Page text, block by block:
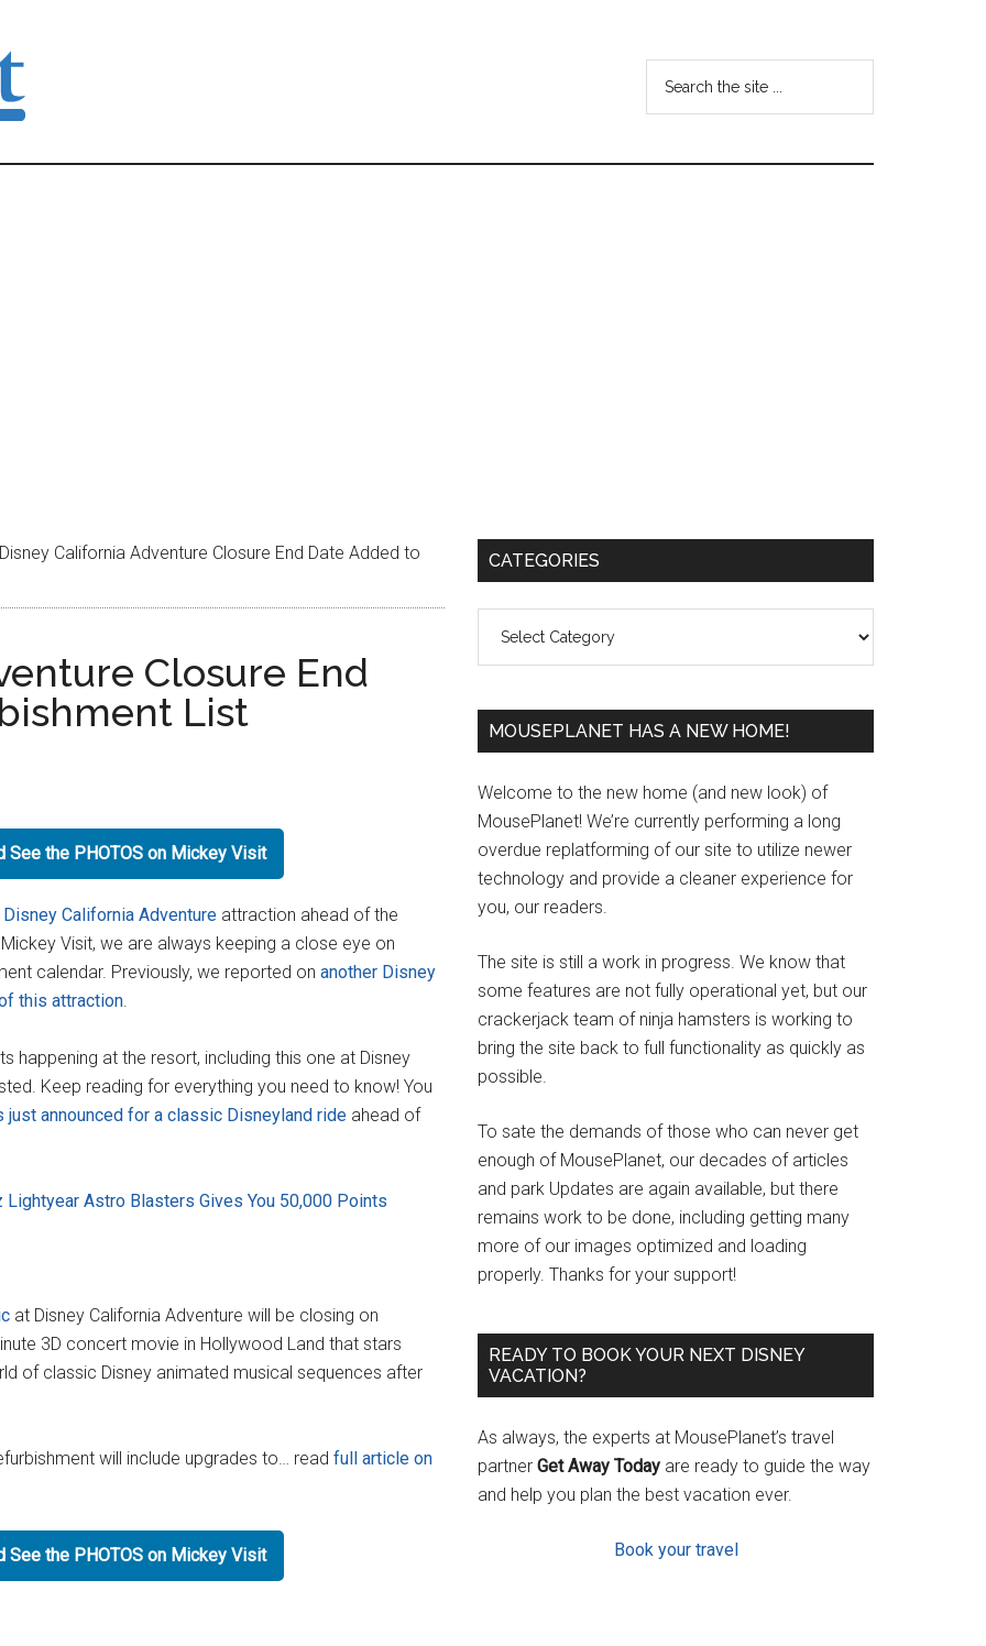
...
Disney California Adventure Closure End Date Added to
Closure End
List
See the PHOTOS on Mickey Visit
Disney California Adventure attraction ahead of the
Visit, we are always keeping a close eye on
calendar. Previously, we reported on another Disney
this attraction.
happening at the resort, including this one at Disney
Keep reading for everything you need to know! You
just announced for a classic Disneyland ride ahead of
Lightyear Astro Blasters Gives You 50,000 Points
at Disney California Adventure will be closing on
3D concert movie in Hollywood Land that stars
of classic Disney animated musical sequences after
will include upgrades to… read full article on
See the PHOTOS on Mickey Visit
Primary
CATEGORIES
MOUSEPLANET HAS A NEW HOME!
Welcome to the new home (and new look) of
MousePlanet! We’re currently performing a long
overdue replatforming of our site to utilize newer
technology and provide a cleaner experience for
you, our readers.
The site is still a work in progress. We know that
some features are not fully operational yet, but our
crackerjack team of ninja hamsters is working to
bring the site back to full functionality as quickly as
possible.
To sate the demands of those who can never get
enough of MousePlanet, our decades of articles
and park Updates are again available, but there
remains work to be done, including getting many
more of our images optimized and loading
properly. Thanks for your support!
READY TO BOOK YOUR NEXT DISNEY
VACATION?
As always, the experts at MousePlanet’s travel
partner Get Away Today are ready to guide the way
and help you plan the best vacation ever.
Book your travel